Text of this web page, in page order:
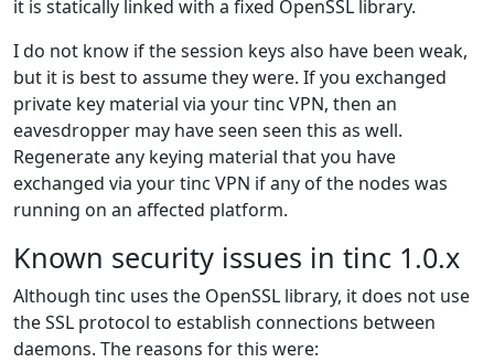
it is statically linked with a fixed OpenSSL library.
I do not know if the session keys also have been weak,
but it is best to assume they were. If you exchanged
private key material via your tinc VPN, then an
eavesdropper may have seen seen this as well.
Regenerate any keying material that you have
exchanged via your tinc VPN if any of the nodes was
running on an affected platform.
Known security issues in tinc 1.0.x
Although tinc uses the OpenSSL library, it does not use
the SSL protocol to establish connections between
daemons. The reasons for this were: